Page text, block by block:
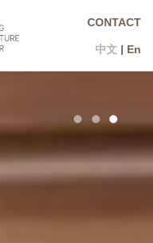
CONTACT
中文 | En